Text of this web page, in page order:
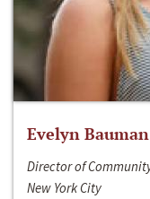
Evelyn Bauman
Director of
New York City